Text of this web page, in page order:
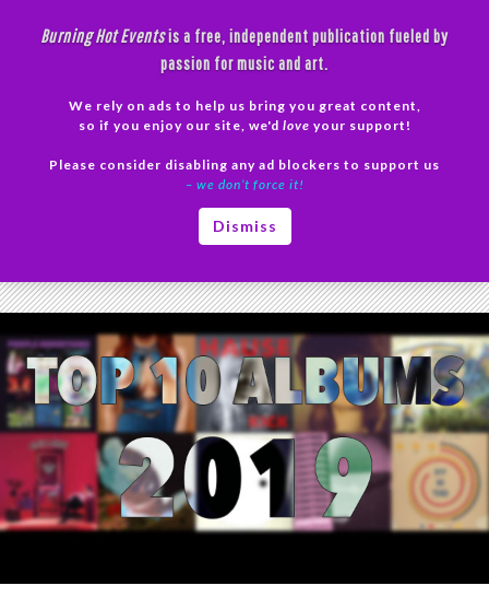
Burning Hot Eventsis a free, independent publication fueled by
passion for music and art.
We rely on ads to help us bring you great content,
so if you enjoy our site, we'd love your support!
Please consider disabling any ad blockers to support us
– we don’t force it!
Dismiss